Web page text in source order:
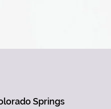
Springs